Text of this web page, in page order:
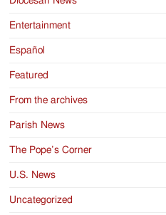
Entertainment
Español
Featured
From the archives
Parish News
The Pope’s Corner
U.S. News
Uncategorized